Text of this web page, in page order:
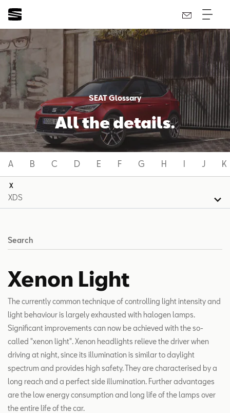
SEAT Glossary
All the details.
A B C D E F G H I J K
X
Search
Xenon Light
The currently common technique of controlling light intensity and
light behaviour is largely exhausted with halogen lamps.
Significant improvements can now be achieved with the so-
called "xenon light". Xenon headlights relieve the driver when
driving at night, since its illumination is similar to daylight
spectrum and provides high safety. They are characterised by a
long reach and a perfect side illumination. Further advantages
are the low energy consumption and long life of the lamps over
the entire life of the car.